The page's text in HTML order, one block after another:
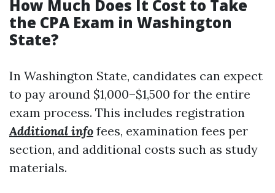
How Much Does It Cost to Take
the CPA Exam in Washington
State?
In Washington State, candidates can expect
to pay around $1,000–$1,500 for the entire
exam process. This includes registration
Additional info fees, examination fees per
section, and additional costs such as study
materials.